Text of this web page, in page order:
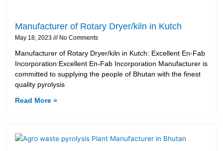
Manufacturer of Rotary Dryer/kiln in Kutch
May 18, 2023 No Comments
Manufacturer of Rotary Dryer/kiln in Kutch: Excellent En-Fab
Incorporation:Excellent En-Fab Incorporation Manufacturer is
committed to supplying the people of Bhutan with the finest
quality pyrolysis
Read More »